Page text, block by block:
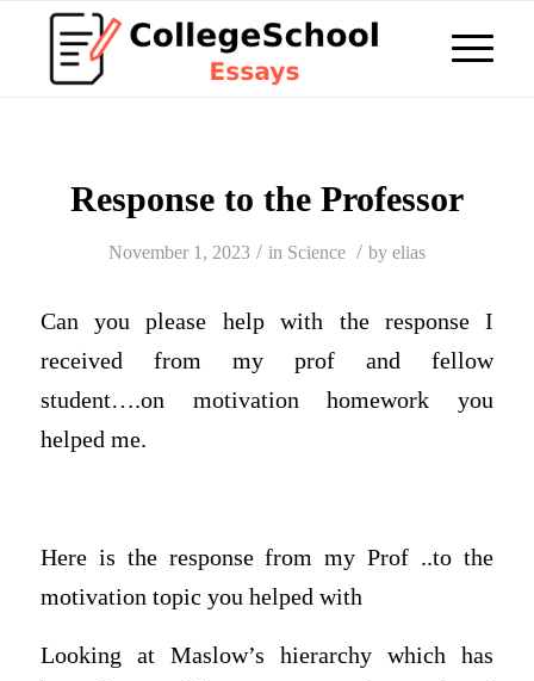
Response to the Professor
November 1, 2023 / in Science / by elias
Can you please help with the response I
received from my prof and fellow
student….on motivation homework you
helped me.
Here is the response from my Prof ..to the
motivation topic you helped with
Looking at Maslow’s hierarchy which has